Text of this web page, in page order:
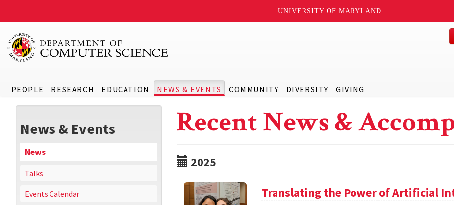
UNIVERSITY OF MARYLAND
PEOPLE RESEARCH EDUCATION NEWS & EVENTS COMMUNITY DIVERSITY GIVING
News & Events
News
Talks
Events Calendar
Recent News &
2025
Translating the Power of Artificial